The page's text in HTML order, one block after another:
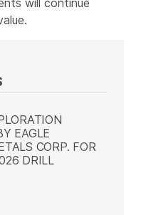
will continue
EAGLE
CORP. FOR
DRILL